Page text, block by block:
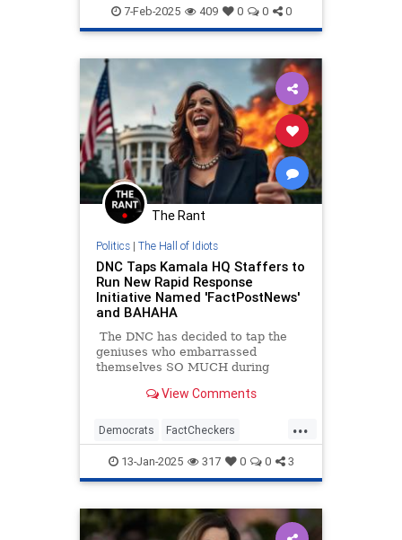
FCC KamalaHarris MediaBias
News Politics Trump
7-Feb-2025 409 0 0 0
The Rant
Politics| The Hall of Idiots
DNC Taps Kamala HQ Staffers to
Run New Rapid Response
Initiative Named 'FactPostNews'
and BAHAHA
The DNC has decided to tap the
geniuses who embarrassed
themselves SO MUCH during
HQ to run some sort of fact-
View Comments
...
Democrats FactCheckers
KamalaHarris Politics
13-Jan-2025 317 0 0 3